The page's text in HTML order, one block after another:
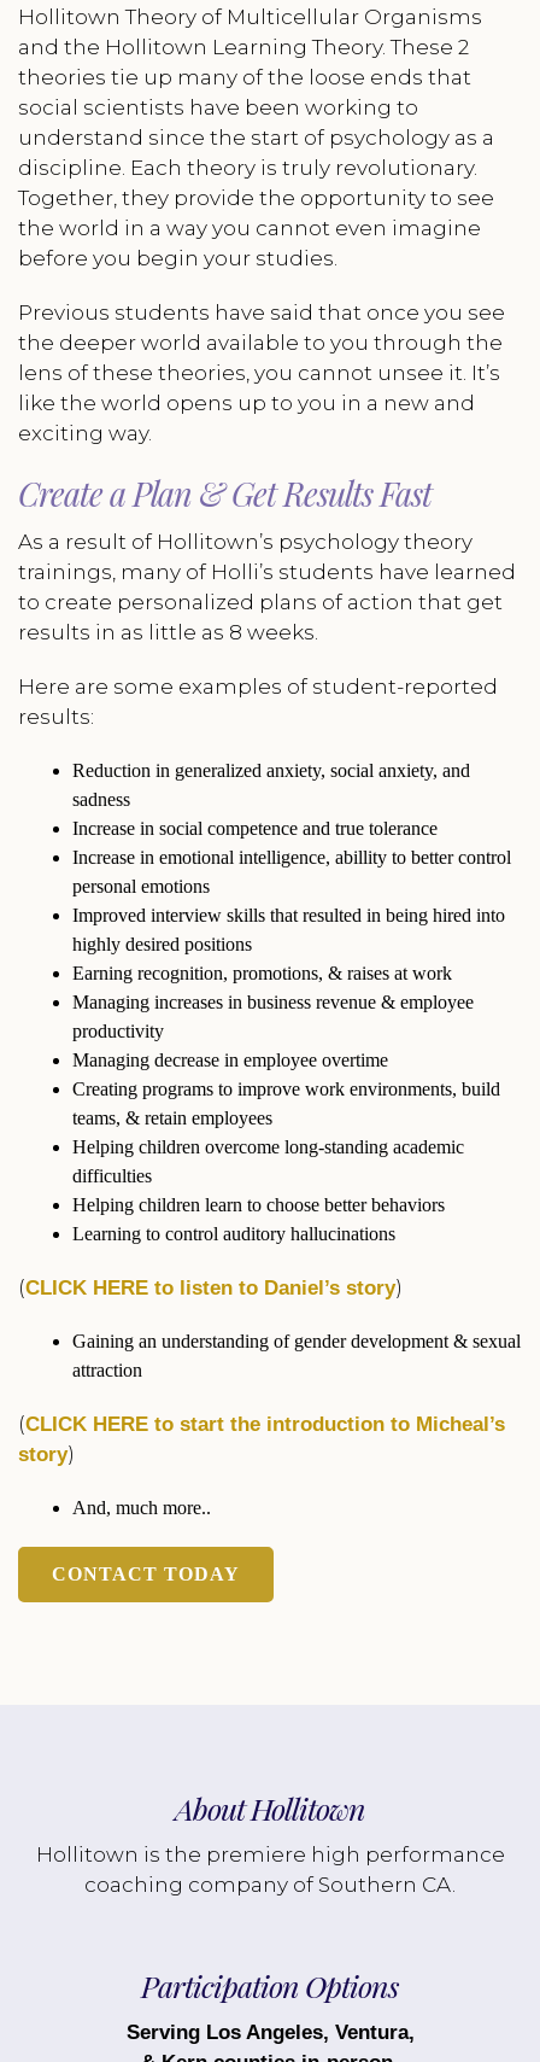
Hollitown Theory of Multicellular Organisms
and the Hollitown Learning Theory. These 2
theories tie up many of the loose ends that
social scientists have been working to
understand since the start of psychology as a
discipline. Each theory is truly revolutionary.
Together, they provide the opportunity to see
the world in a way you cannot even imagine
before you begin your studies.
Previous students have said that once you see
the deeper world available to you through the
lens of these theories, you cannot unsee it. It’s
like the world opens up to you in a new and
exciting way.
Create a Plan & Get Results Fast
As a result of Hollitown’s psychology theory
trainings, many of Holli’s students have learned
to create personalized plans of action that get
results in as little as 8 weeks.
Here are some examples of student-reported
results:
Reduction in generalized anxiety, social anxiety, and
sadness
Increase in social competence and true tolerance
Increase in emotional intelligence, abillity to better control
personal emotions
Improved interview skills that resulted in being hired into
highly desired positions
Earning recognition, promotions, & raises at work
Managing increases in business revenue & employee
productivity
Managing decrease in employee overtime
Creating programs to improve work environments, build
teams, & retain employees
Helping children overcome long-standing academic
difficulties
Helping children learn to choose better behaviors
Learning to control auditory hallucinations
(CLICK HERE to listen to Daniel’s story)
Gaining an understanding of gender development & sexual
attraction
(CLICK HERE to start the introduction to Micheal’s
story)
And, much more..
CONTACT TODAY
About Hollitown
Hollitown is the premiere high performance
coaching company of Southern CA.
Participation Options
Serving Los Angeles, Ventura,